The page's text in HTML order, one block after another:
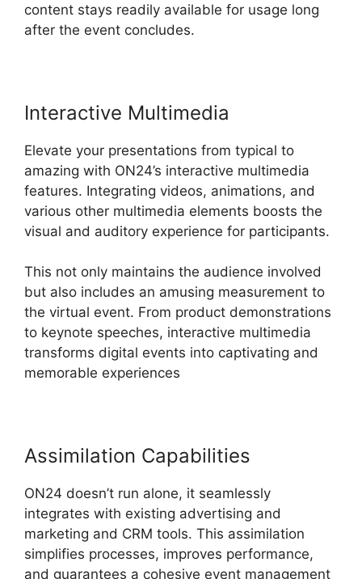
content stays readily available for usage long
after the event concludes.
Interactive Multimedia
Elevate your presentations from typical to
amazing with ON24’s interactive multimedia
features. Integrating videos, animations, and
various other multimedia elements boosts the
visual and auditory experience for participants.
This not only maintains the audience involved
but also includes an amusing measurement to
the virtual event. From product demonstrations
to keynote speeches, interactive multimedia
transforms digital events into captivating and
memorable experiences
Assimilation Capabilities
ON24 doesn’t run alone, it seamlessly
integrates with existing advertising and
marketing and CRM tools. This assimilation
simplifies processes, improves performance,
and guarantees a cohesive event management